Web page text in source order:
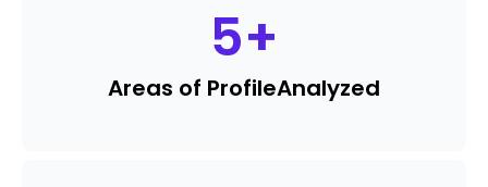
5+
Areas of ProfileAnalyzed